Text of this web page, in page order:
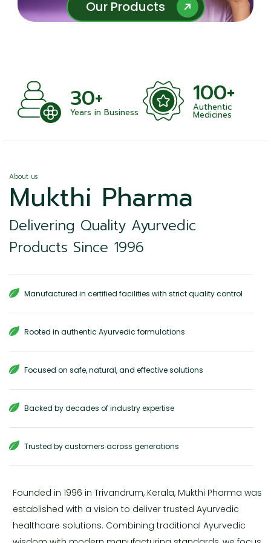
Our Products
Our Products
30+
Years in Business
100+
Authentic
Medicines
About us
Mukthi Pharma
Delivering Quality Ayurvedic
Products Since 1996
Manufactured in certified facilities with strict quality control
Rooted in authentic Ayurvedic formulations
Focused on safe, natural, and effective solutions
Backed by decades of industry expertise
Trusted by customers across generations
Founded in 1996 in Trivandrum, Kerala, Mukthi Pharma was
established with a vision to deliver trusted Ayurvedic
healthcare solutions. Combining traditional Ayurvedic